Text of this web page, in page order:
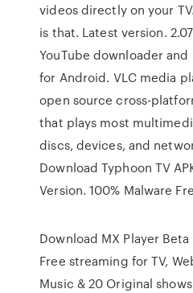
videos directly on your
is that. Latest version.
YouTube downloader
for Android. VLC media
open source cross-
that plays most
discs, devices, and
Download Typhoon TV
Version. 100% Malware
Download MX Player
Free streaming for TV,
Music & 20 Original